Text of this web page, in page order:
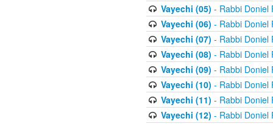
Vayechi (05) - Rabbi Doniel
Vayechi (06) - Rabbi Doniel
Vayechi (07) - Rabbi Doniel
Vayechi (08) - Rabbi Doniel
Vayechi (09) - Rabbi Doniel
Vayechi (10) - Rabbi Doniel
Vayechi (11) - Rabbi Doniel
Vayechi (12) - Rabbi Doniel